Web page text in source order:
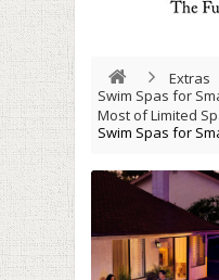
Extras
Swim Spas for
Most of Limited
Swim Spas for